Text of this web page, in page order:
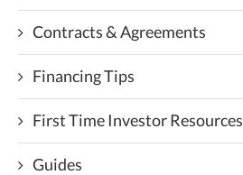
Contracts & Agreements
Financing Tips
First Time Investor Resources
Guides